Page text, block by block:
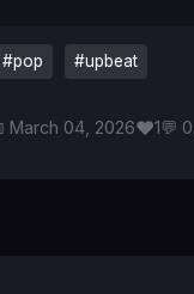
#pop #upbeat
March 04, 2026♥1💬 0